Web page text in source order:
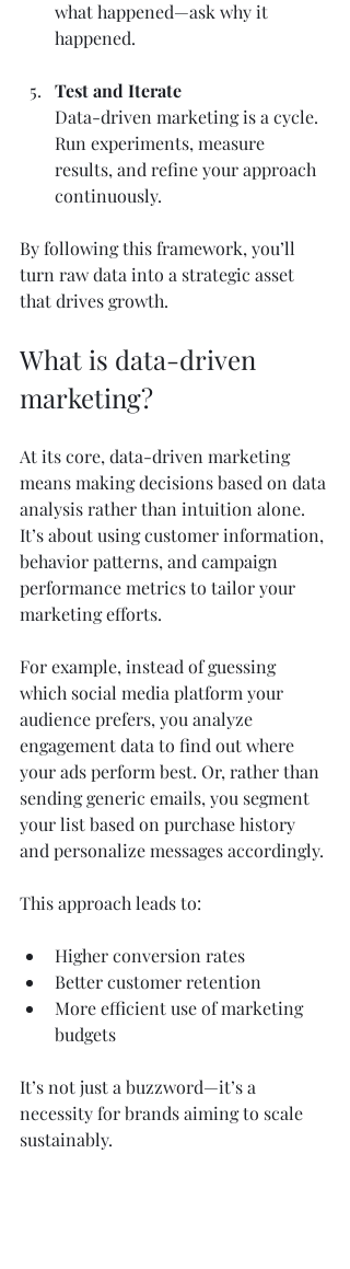
what happened—ask why it
happened.
Test and Iterate
Data-driven marketing is a cycle.
Run experiments, measure
results, and refine your approach
continuously.
By following this framework, you’ll
turn raw data into a strategic asset
that drives growth.
What is data-driven
marketing?
At its core, data-driven marketing
means making decisions based on data
analysis rather than intuition alone.
It’s about using customer information,
behavior patterns, and campaign
performance metrics to tailor your
marketing efforts.
For example, instead of guessing
which social media platform your
audience prefers, you analyze
engagement data to find out where
your ads perform best. Or, rather than
sending generic emails, you segment
your list based on purchase history
and personalize messages accordingly.
This approach leads to:
Higher conversion rates
Better customer retention
More efficient use of marketing
budgets
It’s not just a buzzword—it’s a
necessity for brands aiming to scale
sustainably.